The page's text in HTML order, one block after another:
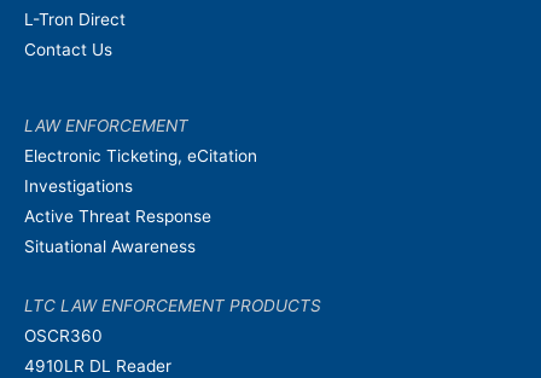
L-Tron Direct
Contact Us
LAW ENFORCEMENT
Electronic Ticketing, eCitation
Investigations
Active Threat Response
Situational Awareness
LTC LAW ENFORCEMENT PRODUCTS
OSCR360
4910LR DL Reader